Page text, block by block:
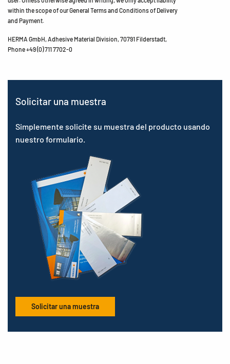
within the scope of our General Terms and Conditions of Delivery
and Payment.
HERMA GmbH, Adhesive Material Division, 70791 Filderstadt,
Phone +49 (0) 711 7702-0
Solicitar una muestra
Simplemente solicite su muestra del producto usando
nuestro formulario.
Solicitar una muestra